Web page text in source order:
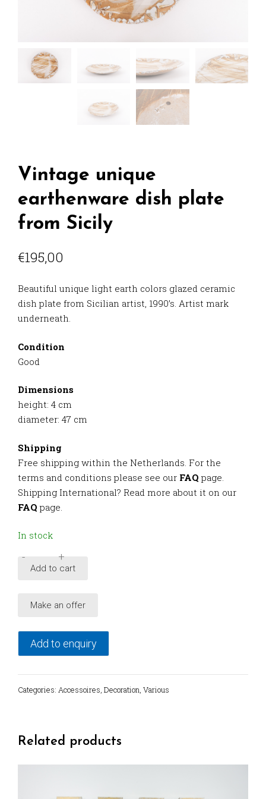
Vintage unique
earthenware dish plate
from Sicily
€195,00
Beautiful unique light earth colors glazed ceramic
dish plate from Sicilian artist, 1990’s. Artist mark
underneath.
Condition
Good
Dimensions
height: 4 cm
diameter: 47 cm
Shipping
Free shipping within the Netherlands. For the
terms and conditions please see our FAQ page.
Shipping International? Read more about it on our
FAQ page.
In stock
Vintage
dish
from
Sicily
- +
Add to cart
Make an offer
Add to enquiry
Categories: Accessoires Decoration Various
Related products